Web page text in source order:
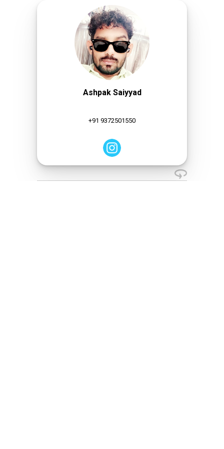
Ashpak Saiyyad
+91 9372501550